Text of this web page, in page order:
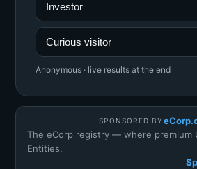
Investor
Curious visitor
Anonymous · live results at the end
SPONSORED BY
The eCorp registry — where premium
Entities.